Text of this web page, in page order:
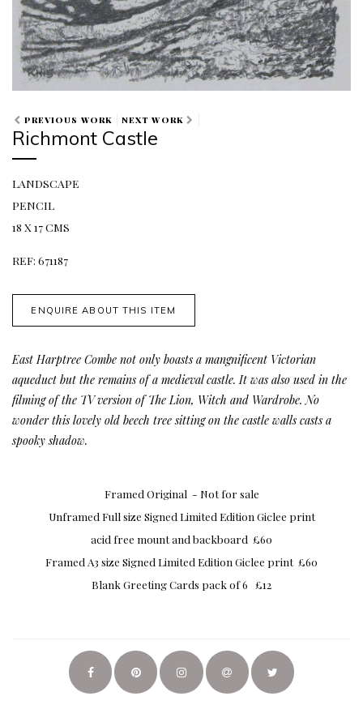
PREVIOUS WORK NEXT WORK
Richmont Castle
LANDSCAPE
PENCIL
18 X 17 CMS
REF: 671187
ENQUIRE ABOUT THIS ITEM
East Harptree Combe not only boasts a mangnificent Victorian
aqueduct but the remains of a medieval castle. It was also used in the
filming of the TV version of The Lion, Witch and Wardrobe. No
wonder this lovely old beech tree sitting on the castle walls casts a
spooky shadow.
Framed Original - Not for sale
Unframed Full size Signed Limited Edition Giclee print
acid free mount and backboard £60
Framed A3 size Signed Limited Edition Giclee print £60
Blank Greeting Cards pack of 6 £12